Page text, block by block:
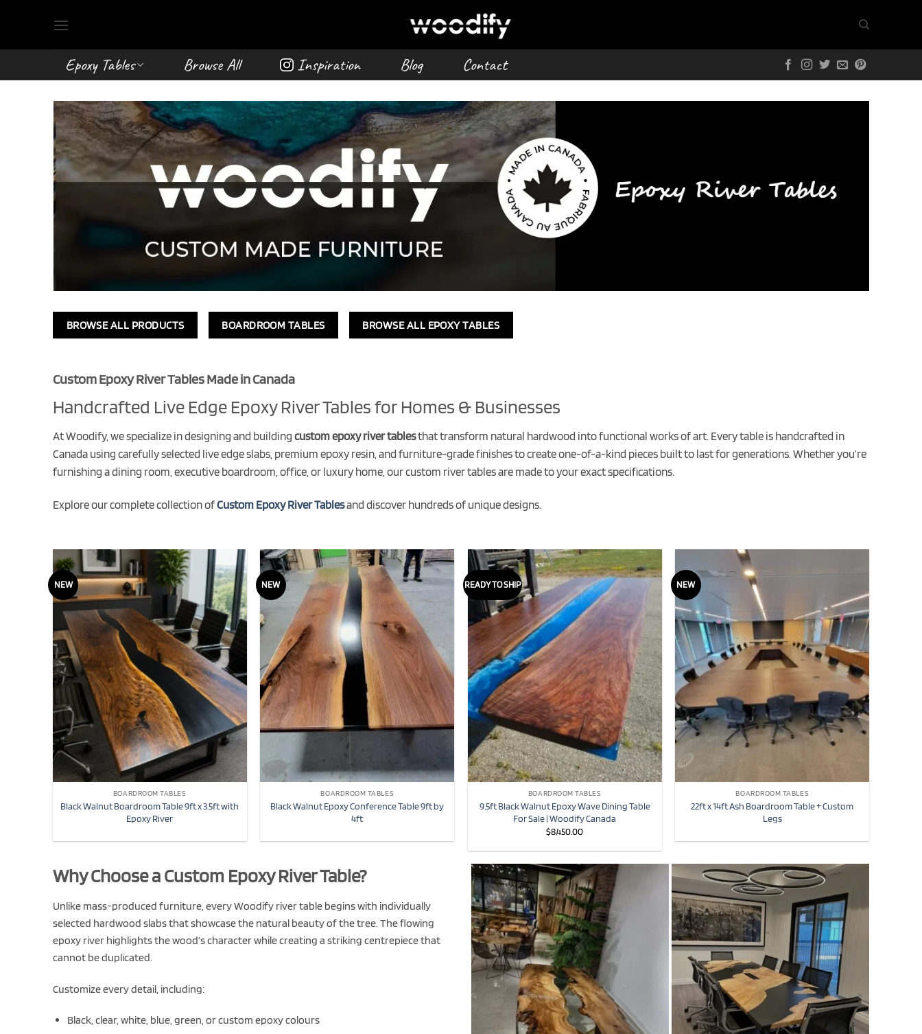
Epoxy Tables Browse All Inspiration Blog Contact
BROWSE ALL PRODUCTS BOARDROOM TABLES BROWSE ALL EPOXY TABLES
Custom Epoxy River Tables Made in Canada
Handcrafted Live Edge Epoxy River Tables for Homes & Businesses
At Woodify, we specialize in designing and building custom epoxy river tablesthat transform natural hardwood into functional works of art. Every table is handcrafted in
Canada using carefully selected live edge slabs, premium epoxy resin, and furniture-grade finishes to create one-of-a-kind pieces built to last for generations. Whether you’re
furnishing a dining room, executive boardroom, office, or luxury home, our custom river tables are made to your exact specifications.
Explore our complete collection ofCustom Epoxy River Tablesand discover hundreds of unique designs.
NEW
BOARDROOM TABLES
Black Walnut Boardroom Table 9ft x 3.5ft with
Epoxy River
NEW
BOARDROOM TABLES
Black Walnut Epoxy Conference Table 9ft by
4ft
READY TO SHIP
BOARDROOM TABLES
9.5ft Black Walnut Epoxy Wave Dining Table
For Sale | Woodify Canada
$8,450.00
NEW
BOARDROOM TABLES
22ft x 14ft Ash Boardroom Table + Custom
Legs
Why Choose a Custom Epoxy River Table?
Unlike mass-produced furniture, every Woodify river table begins with individually
selected hardwood slabs that showcase the natural beauty of the tree. The flowing
epoxy river highlights the wood’s character while creating a striking centrepiece that
cannot be duplicated.
Customize every detail, including:
Black, clear, white, blue, green, or custom epoxy colours